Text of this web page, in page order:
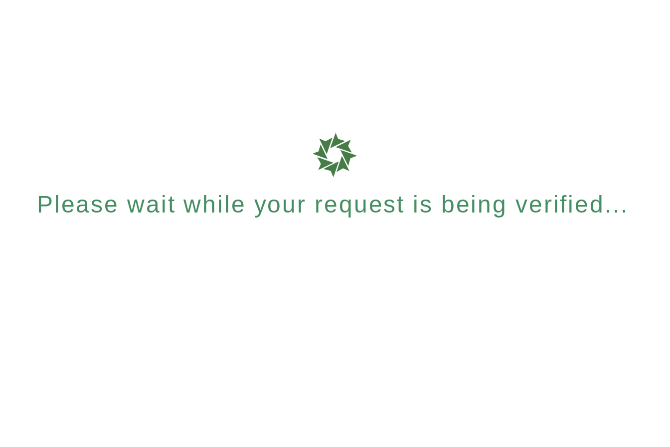
Please wait while your request is being verified...